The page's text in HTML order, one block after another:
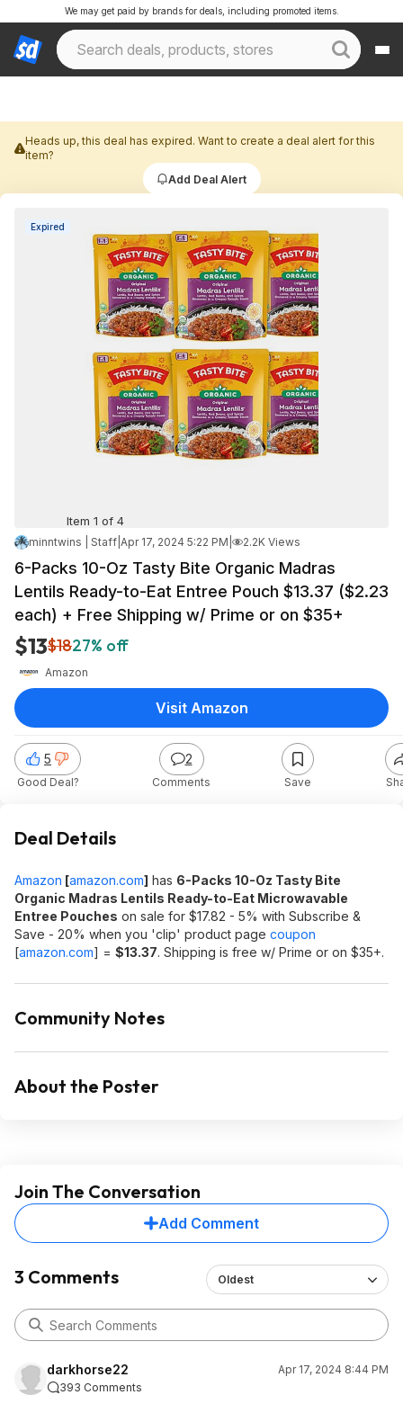
We may get paid by brands for deals, including promoted items.
Heads up, this deal has expired. Want to create a deal alert for this
item?
Add Deal Alert
Expired
Item 1 of 4
minntwins | Staff Apr 17, 2024 5:22 PM 2.2K Views
6-Packs 10-Oz Tasty Bite Organic Madras
Lentils Ready-to-Eat Entree Pouch $13.37 ($2.23
each) + Free Shipping w/ Prime or on $35+
$13$1827% off
Amazon
5
Good Deal?
2
Comments Save
Visit Amazon
Deal Details
Amazon [amazon.com] has 6-Packs 10-Oz Tasty Bite
Organic Madras Lentils Ready-to-Eat Microwavable
Entree Pouches on sale for $17.82 - 5% with Subscribe &
Save - 20% when you 'clip' product page coupon
[amazon.com] = $13.37. Shipping is free w/ Prime or on $35+.
Community Notes
About the Poster
Join The Conversation
Add Comment
3 Comments Oldest
darkhorse22
Apr 17, 2024 8:44 PM
393 Comments